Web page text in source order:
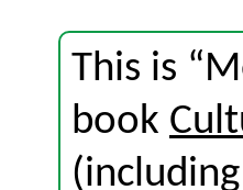
This is
book